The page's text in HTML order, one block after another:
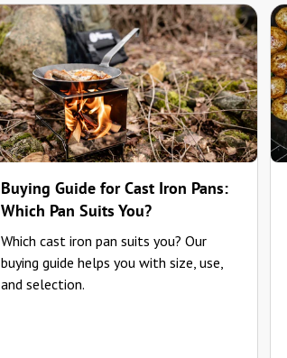
Buying Guide for Cast Iron Pans:
Which Pan Suits You?
Which cast iron pan suits you? Our
buying guide helps you with size, use,
and selection.